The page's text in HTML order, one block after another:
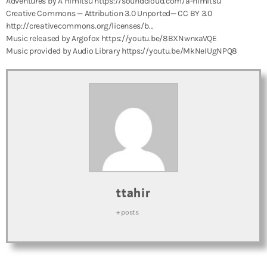
Creative Commons — Attribution 3.0 Unported— CC BY 3.0
http://creativecommons.org/licenses/b…
Music released by Argofox https://youtu.be/8BXNwnxaVQE
Music provided by Audio Library https://youtu.be/MkNeIUgNPQ8
ttahir
+ posts